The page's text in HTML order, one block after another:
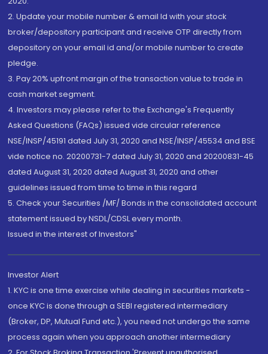
2. Update your mobile number & email Id with your stock
broker/depository participant and receive OTP directly from
depository on your email id and/or mobile number to create
pledge.
3. Pay 20% upfront margin of the transaction value to trade in
cash market segment.
4. Investors may please refer to the Exchange's Frequently
Asked Questions (FAQs) issued vide circular reference
NSE/INSP/45191 dated July 31, 2020 and NSE/INSP/45534 and BSE
vide notice no. 20200731-7 dated July 31, 2020 and 20200831-45
dated August 31, 2020 dated August 31, 2020 and other
guidelines issued from time to time in this regard
5. Check your Securities /MF/ Bonds in the consolidated account
statement issued by NSDL/CDSL every month.
Issued in the interest of Investors"
Investor Alert
1. KYC is one time exercise while dealing in securities markets -
once KYC is done through a SEBI registered intermediary
(Broker, DP, Mutual Fund etc.), you need not undergo the same
process again when you approach another intermediary